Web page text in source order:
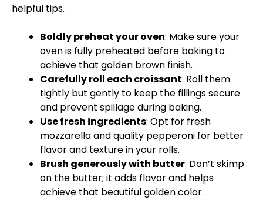
helpful tips.
Boldly preheat youroven: Make sure your
ovenis fully preheated before baking to
achieve that golden brown finish.
Carefully roll each croissant: Roll them
tightly but gently to keep the fillings secure
and prevent spillage during baking.
Use fresh ingredients: Opt for fresh
mozzarella and quality pepperoni for better
flavor and texture in your rolls.
Brush generously with butter: Don’t skimp
on the butter; it adds flavor and helps
achieve that beautiful golden color.